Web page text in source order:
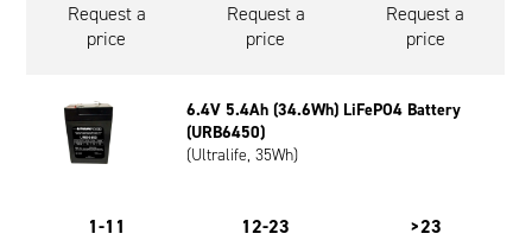
Request a
price
Request a
price
Request a
price
6.4V 5.4Ah (34.6Wh) LiFePO4 Battery
(URB6450)
(Ultralife, 35Wh)
1-11
12-23
>23